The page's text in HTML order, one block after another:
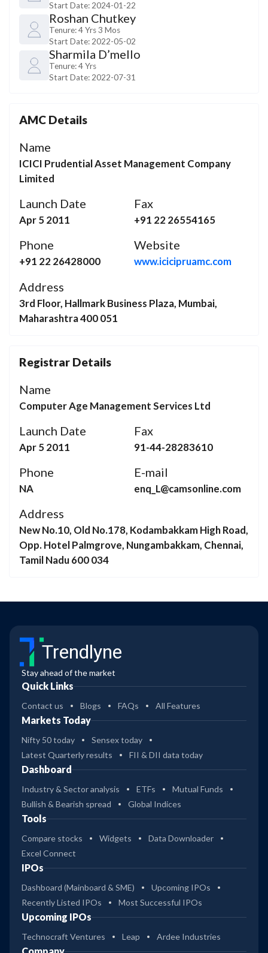
Start Date: 2024-01-22
Roshan Chutkey
Tenure:4 Yrs 3 Mos
Start Date: 2022-05-02
Sharmila D’mello
Tenure:4 Yrs
Start Date: 2022-07-31
AMC Details
Name
ICICI Prudential Asset Management Company
Limited
Launch Date
Apr 5 2011
Fax
+91 22 26554165
Phone
+91 22 26428000
Website
www.icicipruamc.com
Address
3rd Floor, Hallmark Business Plaza, Mumbai,
Maharashtra 400 051
Registrar Details
Name
Computer Age Management Services Ltd
Launch Date
Apr 5 2011
E-mail
enq_L@camsonline.com
Fax
91-44-28283610
Phone
NA
Address
New No.10, Old No.178, Kodambakkam High Road,
Opp. Hotel Palmgrove, Nungambakkam, Chennai,
Tamil Nadu 600 034
Trendlyne
Stay ahead of the market
Quick Links
Contact us Blogs FAQs All Features
Markets Today
Nifty 50 today
Sensex today
Latest Quarterly results
FII & DII data today
Dashboard
Industry & Sector analysis ETFs
Mutual Funds
Bullish & Bearish spread
Global Indices
Tools
Compare stocks Widgets
Data Downloader
Excel Connect
IPOs
Dashboard (Mainboard & SME)
Upcoming IPOs
Recently Listed IPOs
Most Successful IPOs
Upcoming IPOs
Technocraft Ventures Leap Ardee Industries